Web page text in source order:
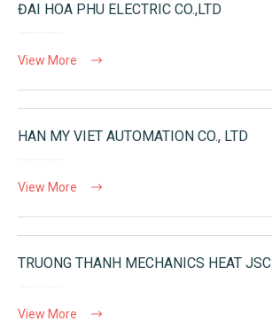
ĐAI HOA PHU ELECTRIC CO.,LTD
View More
HAN MY VIET AUTOMATION CO., LTD
View More
TRUONG THANH MECHANICS HEAT JSC
View More